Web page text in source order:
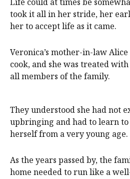
took it all in her stride, her
her to accept life as it came.
Veronica’s mother-in-law
cook, and she was treated
all members of the family.
They understood she had not
upbringing and had to learn
herself from a very young age.
As the years passed by, the
home needed to run like a